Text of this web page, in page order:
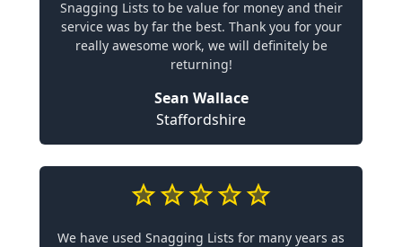
Snagging Lists to be value for money and their
service was by far the best. Thank you for your
really awesome work, we will definitely be
returning!
Sean Wallace
Staffordshire
We have used Snagging Lists for many years as